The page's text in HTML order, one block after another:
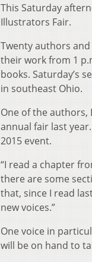
This Saturday
Illustrators Fair.
Twenty authors
their work from 1
books. Saturday’s
in southeast Ohio.
One of the authors,
annual fair last
2015 event.
“I read a chapter
there are some
that, since I read
new voices.”
One voice in
will be on hand to